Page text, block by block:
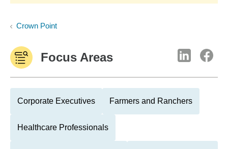
Crown Point
Focus Areas
Corporate Executives Farmers and Ranchers
Healthcare Professionals